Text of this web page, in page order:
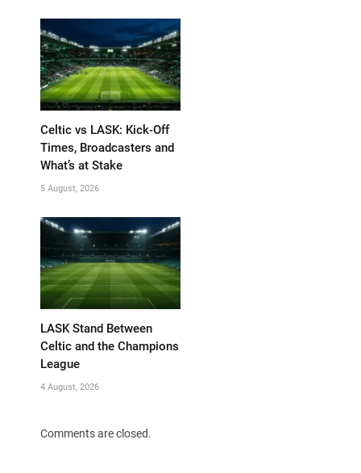
Celtic vs LASK: Kick-Off
Times, Broadcasters and
What’s at Stake
5 August, 2026
LASK Stand Between
Celtic and the Champions
League
4 August, 2026
Comments are closed.